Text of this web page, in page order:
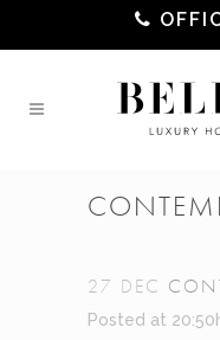
27 DEC
Posted at